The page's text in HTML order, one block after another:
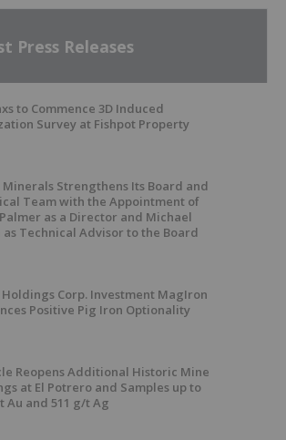
Press Releases
to Commence 3D Induced
Survey at Fishpot Property
Minerals Strengthens Its Board and
Team with the Appointment of
as a Director and Michael
as Technical Advisor to the Board
Holdings Corp. Investment MagIron
Positive Pig Iron Optionality
Reopens Additional Historic Mine
at El Potrero and Samples up to
Au and 511 g/t Ag